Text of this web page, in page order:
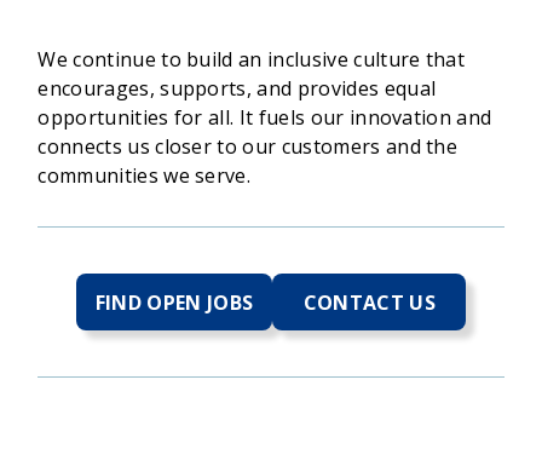
We continue to build an inclusive culture that
encourages, supports, and provides equal
opportunities for all. It fuels our innovation and
connects us closer to our customers and the
communities we serve.
FIND OPEN JOBS CONTACT US